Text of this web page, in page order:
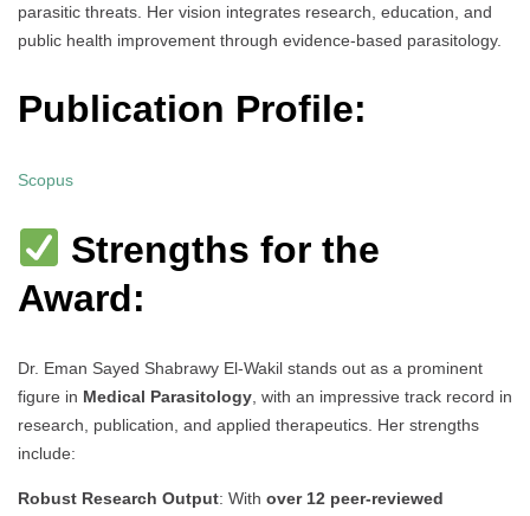
parasitic threats. Her vision integrates research, education, and
public health improvement through evidence-based parasitology.
Publication Profile:
Scopus
Strengths for the
Award:
Dr. Eman Sayed Shabrawy El-Wakil stands out as a prominent
figure in Medical Parasitology , with an impressive track record in
research, publication, and applied therapeutics. Her strengths
include:
Robust Research Output: With over 12 peer-reviewed